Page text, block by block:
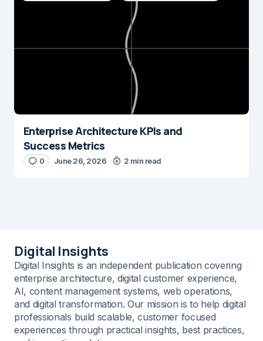
Enterprise Architecture KPIs and
Success Metrics
0 June 26, 2026 2 min read
Digital Insights
Digital Insights is an independent publication covering
enterprise architecture, digital customer experience,
AI, content management systems, web operations,
and digital transformation. Our mission is to help digital
professionals build scalable, customer focused
experiences through practical insights, best practices,